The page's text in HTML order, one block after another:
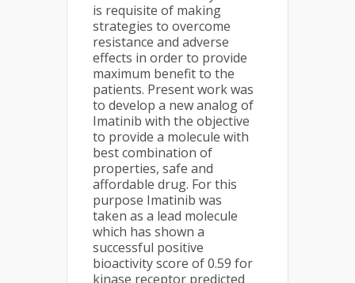
is requisite of making
strategies to overcome
resistance and adverse
effects in order to provide
maximum benefit to the
patients. Present work was
to develop a new analog of
Imatinib with the objective
to provide a molecule with
best combination of
properties, safe and
affordable drug. For this
purpose Imatinib was
taken as a lead molecule
which has shown a
successful positive
bioactivity score of 0.59 for
kinase receptor predicted